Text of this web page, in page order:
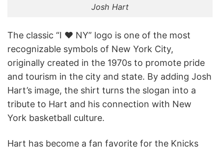
Josh Hart
The classic “I ♥ NY” logo is one of the most
recognizable symbols of New York City,
originally created in the 1970s to promote pride
and tourism in the city and state. By adding Josh
Hart’s image, the shirt turns the slogan into a
tribute to Hart and his connection with New
York basketball culture.
Hart has become a fan favorite for the Knicks